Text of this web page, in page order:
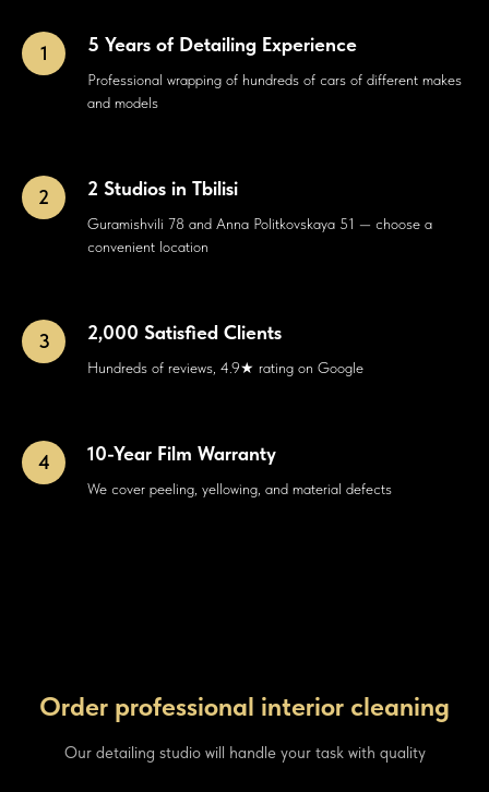
5 Years of Detailing Experience
Professional wrapping of hundreds of cars of different makes
and models
2 Studios in Tbilisi
Guramishvili 78 and Anna Politkovskaya 51 — choose a
convenient location
2,000 Satisfied Clients
Hundreds of reviews, 4.9★ rating on Google
10-Year Film Warranty
We cover peeling, yellowing, and material defects
Order professional interior cleaning
Our detailing studio will handle your task with quality